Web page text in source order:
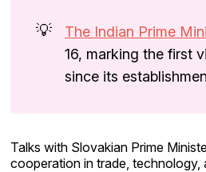
💡 The Indian Prime
16, marking the first
since its
Talks with Slovakian Prime
cooperation in trade, technology,